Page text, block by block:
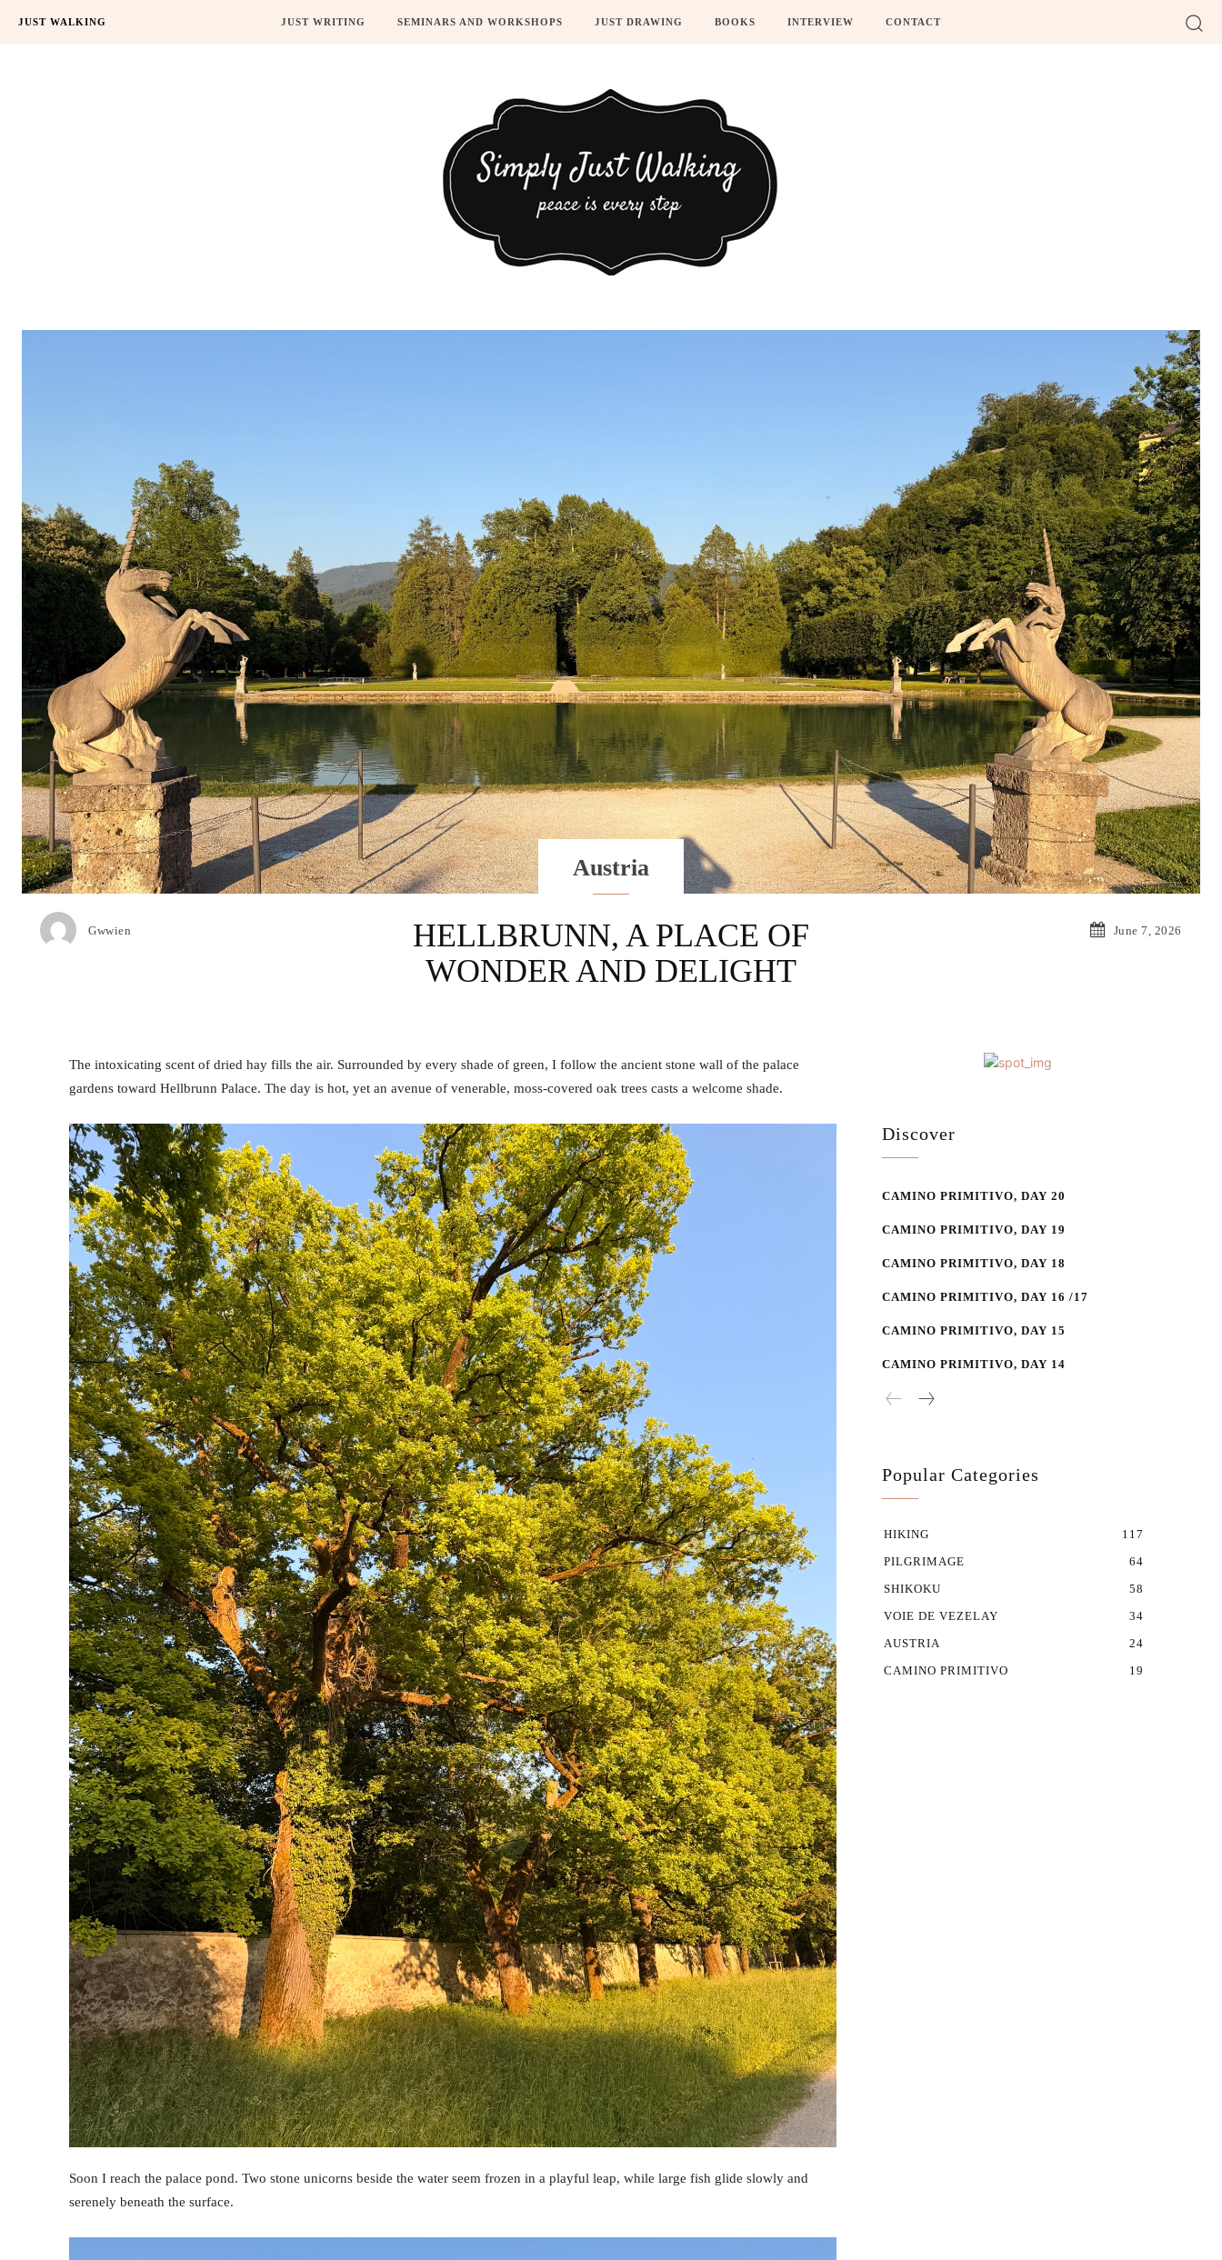
JUST WALKING JUST WRITING SEMINARS AND WORKSHOPS JUST DRAWING BOOKS INTERVIEW CONTACT
Gwwien
Austria
HELLBRUNN, A PLACE OF
WONDER AND DELIGHT
June 7, 2026
The intoxicating scent of dried hay fills the air. Surrounded by every shade of green, I follow the ancient stone wall of the palace
gardens toward Hellbrunn Palace. The day is hot, yet an avenue of venerable, moss-covered oak trees casts a welcome shade.
Soon I reach the palace pond. Two stone unicorns beside the water seem frozen in a playful leap, while large fish glide slowly and
serenely beneath the surface.
Discover
CAMINO PRIMITIVO, DAY 20
CAMINO PRIMITIVO, DAY 19
CAMINO PRIMITIVO, DAY 18
CAMINO PRIMITIVO, DAY 16 /17
CAMINO PRIMITIVO, DAY 15
CAMINO PRIMITIVO, DAY 14
Popular Categories
HIKING
117
PILGRIMAGE
64
SHIKOKU
58
VOIE DE VEZELAY
34
AUSTRIA
24
CAMINO PRIMITIVO
19